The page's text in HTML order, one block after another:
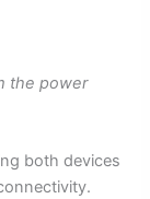
the power
both devices